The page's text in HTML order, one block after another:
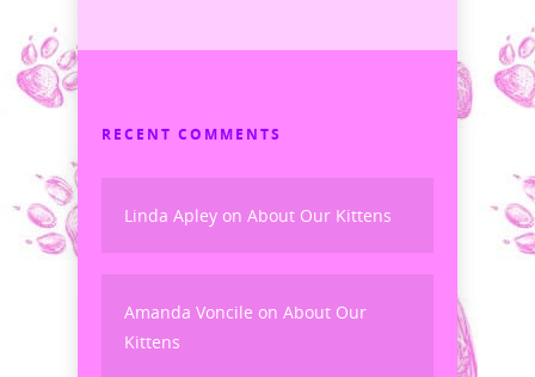
RECENT COMMENTS
Linda Apley on About Our Kittens
Amanda Voncile on About Our
Kittens